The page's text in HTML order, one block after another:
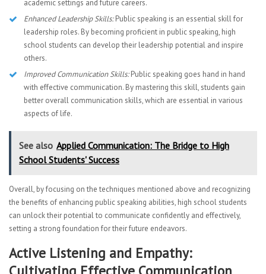
academic settings and future careers.
Enhanced Leadership Skills:Public speaking is an essential skill for
leadership roles. By becoming proficient in public speaking, high
school students can develop their leadership potential and inspire
others.
Improved Communication Skills:Public speaking goes hand in hand
with effective communication. By mastering this skill, students gain
better overall communication skills, which are essential in various
aspects of life.
See also Applied Communication: The Bridge to High
School Students' Success
Overall, by focusing on the techniques mentioned above and recognizing
the benefits of enhancing public speaking abilities, high school students
can unlock their potential to communicate confidently and effectively,
setting a strong foundation for their future endeavors.
Active Listening and Empathy: